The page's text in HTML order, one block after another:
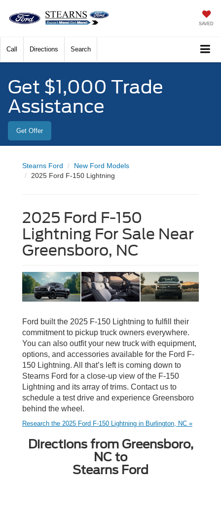
SAVED
Call Directions Search
Get $1,000 Trade
Assistance
Get Offer
Stearns Ford
New Ford Models
2025 Ford F-150 Lightning
2025 Ford F-150
Lightning For Sale Near
Greensboro, NC
Ford built the 2025 F-150 Lightning to fulfill their
commitment to pickup truck owners everywhere.
You can also outfit your new truck with equipment,
options, and accessories available for the Ford F-
150 Lightning. All that’s left is coming down to
Stearns Ford for a close-up view of the F-150
Lightning and its array of trims. Contact us to
schedule a test drive and experience Greensboro
behind the wheel.
Research the 2025 Ford F-150 Lightning in Burlington, NC »
Directions from Greensboro,
NC to
Stearns Ford